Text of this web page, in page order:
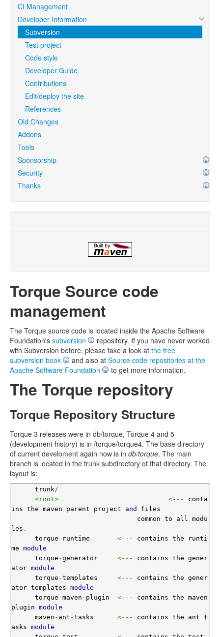
CI Management
Developer Information
Subversion
Test project
Code style
Developer Guide
Contributions
Edit/deploy the site
References
Old Changes
Addons
Tools
Sponsorship
Security
Thanks
Torque Source code
management
The Torque source code is located inside the Apache Software
Foundation's subversion
repository. If you have never worked
with Subversion before, please take a look at the free
subversion book
and also at Source code repositories at the
Apache Software Foundation
to get more information.
The Torque repository
Torque Repository Structure
Torque 3 releases were in db/torque, Torque 4 and 5
(development history) is in /torque/torque4. The base directory
of current develoment again now is in db/torque. The main
branch is located in the trunk subdirectory of that directory. The
layout is:
      trunk
/
<root>
<---
conta
ins the maven parent project and
files
les .
      torque
- runtime <---
contains the runti
me module
      torque
-generator <---
contains the gener
ator module
      torque
-templates <---
contains the gener
ator templates module
      torque
-maven - plugin <---
contains the maven
plugin module
      maven
- ant -tasks <---
contains the ant t
asks module